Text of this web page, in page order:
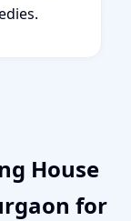
House
for